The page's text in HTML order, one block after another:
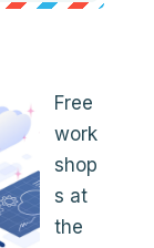
Free
work
shop
s at
the